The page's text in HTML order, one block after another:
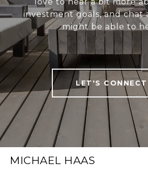
love to hear a bit more
investment goals, and chat
might be able to
LET'S CONNECT
MICHAEL HAAS